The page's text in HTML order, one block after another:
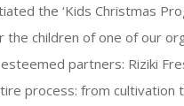
the ‘Kids Christmas
the children of one of our
partners: Riziki
process: from cultivation